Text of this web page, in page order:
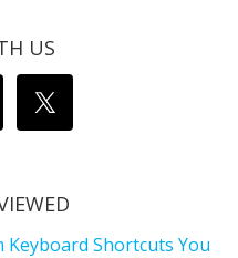
US
Keyboard Shortcuts You